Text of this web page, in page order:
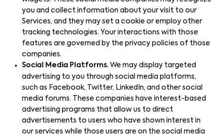
you and collect information about your visit to our
Services, and they may set a cookie or employ other
tracking technologies. Your interactions with those
features are governed by the privacy policies of those
companies.
Social Media Platforms. We may display targeted
advertising to you through social media platforms,
such as Facebook, Twitter, LinkedIn, and other social
media forums. These companies have interest-based
advertising programs that allow us to direct
advertisements to users who have shown interest in
our services while those users are on the social media